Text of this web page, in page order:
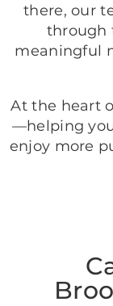
there, our
through
meaningful
At the heart
—helping
enjoy more